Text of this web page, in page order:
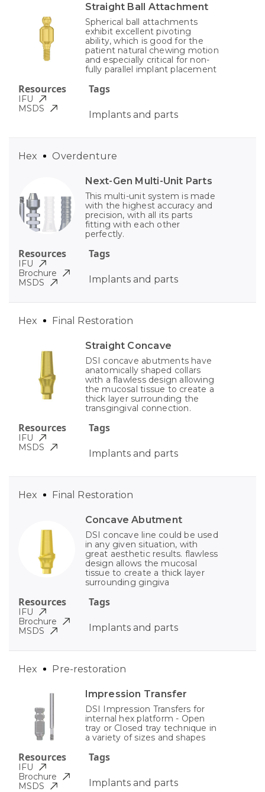
Straight Ball Attachment
Spherical ball attachments
exhibit excellent pivoting
ability, which is good for the
patient natural chewing motion
and especially critical for non-
fully parallel implant placement
Tags
Implants and parts
Resources
IFU
MSDS
Next-Gen Multi-Unit Parts
This multi-unit system is made
with the highest accuracy and
precision, with all its parts
fitting with each other
perfectly.
Tags
Implants and parts
Hex Overdenture
Resources
IFU
Brochure
MSDS
Straight Concave
DSI concave abutments have
anatomically shaped collars
with a flawless design allowing
the mucosal tissue to create a
thick layer surrounding the
transgingival connection.
Tags
Implants and parts
Hex Final Restoration
Resources
IFU
MSDS
Concave Abutment
DSI concave line could be used
in any given situation, with
great aesthetic results. flawless
design allows the mucosal
tissue to create a thick layer
surrounding gingiva
Tags
Implants and parts
Hex Final Restoration
Resources
IFU
Brochure
MSDS
Impression Transfer
DSI Impression Transfers for
internal hex platform - Open
tray or Closed tray technique in
a variety of sizes and shapes
Tags
Implants and parts
Hex Pre-restoration
Resources
IFU
Brochure
MSDS